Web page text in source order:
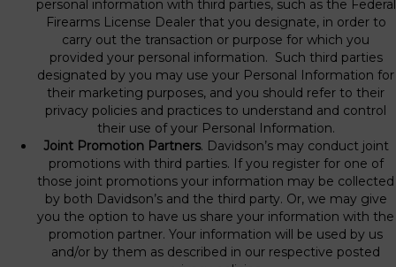
personal information with third parties, such as the Federal
Firearms License Dealer that you designate, in order to
carry out the transaction or purpose for which you
provided your personal information. Such third parties
designated by you may use your Personal Information for
their marketing purposes, and you should refer to their
privacy policies and practices to understand and control
their use of your Personal Information.
Joint Promotion Partners. Davidson’s may conduct joint
promotions with third parties. If you register for one of
those joint promotions your information may be collected
by both Davidson’s and the third party. Or, we may give
you the option to have us share your information with the
promotion partner. Your information will be used by us
and/or by them as described in our respective posted